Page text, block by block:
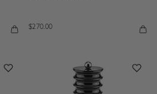
$270.00